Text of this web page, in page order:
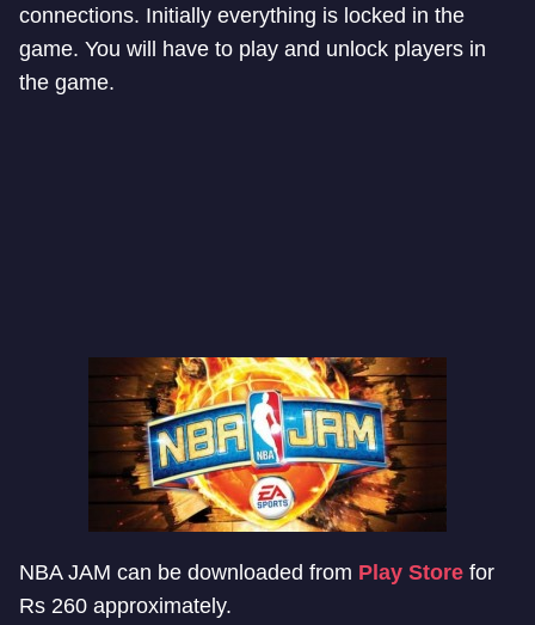
connections. Initially everything is locked in the
game. You will have to play and unlock players in
the game.
NBA JAM can be downloaded from Play Store for
Rs 260 approximately.